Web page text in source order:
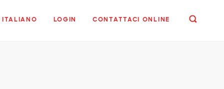
ITALIANO LOGIN CONTATTACI ONLINE